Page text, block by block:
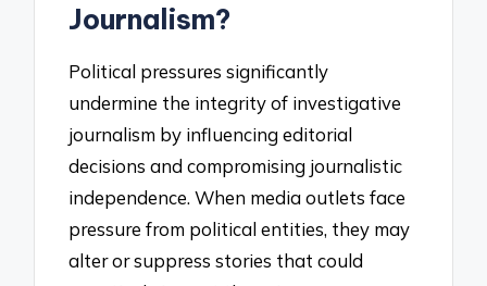
Journalism?
Political pressures significantly
undermine the integrity of investigative
journalism by influencing editorial
decisions and compromising journalistic
independence. When media outlets face
pressure from political entities, they may
alter or suppress stories that could